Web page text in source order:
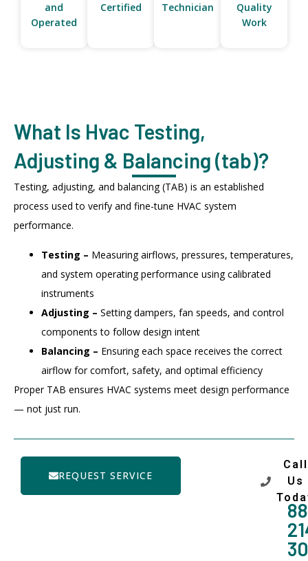
and
Operated
Certified
Technician
Quality
Work
What Is Hvac Testing,
Adjusting & Balancing (tab)?
Testing, adjusting, and balancing (TAB) is an established
process used to verify and fine-tune HVAC system
performance.
Testing – Measuring airflows, pressures, temperatures,
and system operating performance using calibrated
instruments
Adjusting – Setting dampers, fan speeds, and control
components to follow design intent
Balancing – Ensuring each space receives the correct
airflow for comfort, safety, and optimal efficiency
Proper TAB ensures HVAC systems meet design performance
— not just run.
REQUEST SERVICE
Call
Us